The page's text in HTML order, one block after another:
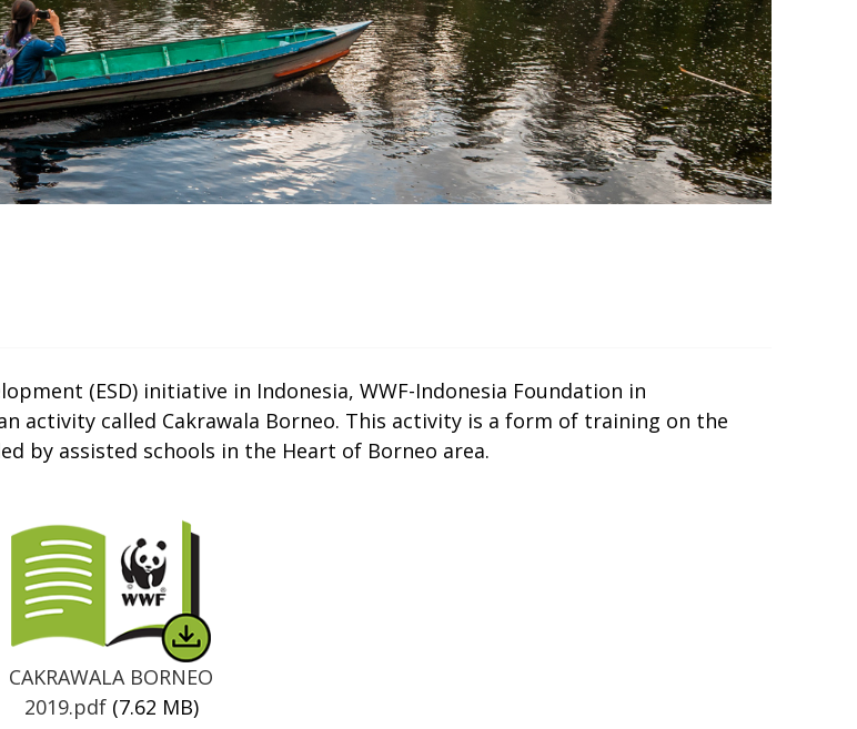
(ESD) initiative in Indonesia, WWF-Indonesia Foundation in
activity called Cakrawala Borneo. This activity is a form of training on the
by assisted schools in the Heart of Borneo area.
CAKRAWALA BORNEO
2019.pdf (7.62 MB)